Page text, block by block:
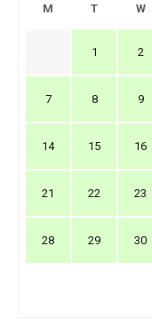
M T W
1 2
7 8 9
14 15 16
21 22 23
28 29 30